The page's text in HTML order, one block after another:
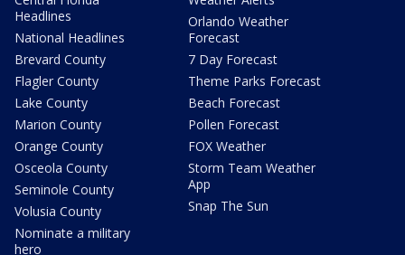
Headlines
National Headlines
Brevard County
Flagler County
Lake County
Marion County
Orange County
Osceola County
Seminole County
Volusia County
Nominate a military
hero
Orlando Weather
Forecast
7 Day Forecast
Theme Parks Forecast
Beach Forecast
Pollen Forecast
FOX Weather
Storm Team Weather
App
Snap The Sun